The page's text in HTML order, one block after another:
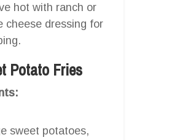
hot with ranch or
cheese dressing for
Potato Fries
sweet potatoes,